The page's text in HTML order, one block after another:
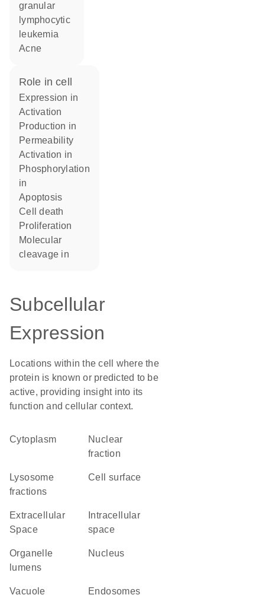
granular
lymphocytic
leukemia
acne
role in cell
expression in
activation
production in
permeability
activation in
phosphorylation
in
apoptosis
cell death
proliferation
molecular
cleavage in
Subcellular
Expression
Locations within the cell where the
protein is known or predicted to be
active, providing insight into its
function and cellular context.
Cytoplasm
nuclear
fraction
lysosome
fractions
cell surface
Extracellular
Space
space
organelle
lumens
Nucleus
vacuole endosomes